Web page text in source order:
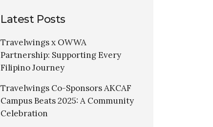
Latest Posts
Travelwings x OWWA
Partnership: Supporting Every
Filipino Journey
Travelwings Co-Sponsors AKCAF
Campus Beats 2025: A Community
Celebration